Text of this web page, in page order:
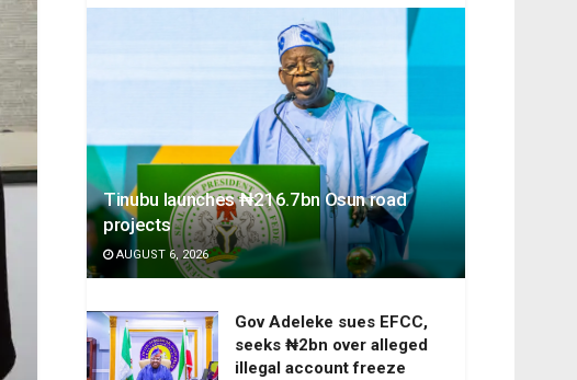
Tinubu launches ₦216.7bn Osun road
projects
AUGUST 6, 2026
Gov Adeleke sues EFCC,
seeks ₦2bn over alleged
illegal account freeze